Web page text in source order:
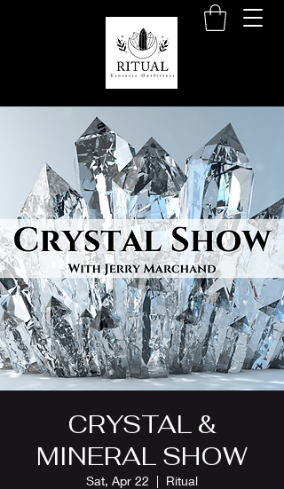
CRYSTAL &
MINERAL SHOW
Sat, Apr 22
  |
Ritual